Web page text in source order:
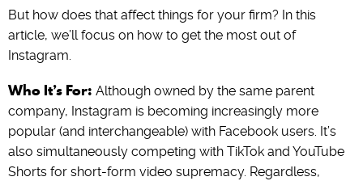
But how does that affect things for your firm? In this
article, we’ll focus on how to get the most out of
Instagram.
Who It’s For: Although owned by the same parent
company, Instagram is becoming increasingly more
popular (and interchangeable) with Facebook users. It’s
also simultaneously competing with TikTok and YouTube
Shorts for short-form video supremacy. Regardless,